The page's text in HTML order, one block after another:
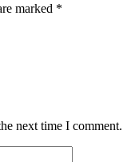
marked *
next time I comment.